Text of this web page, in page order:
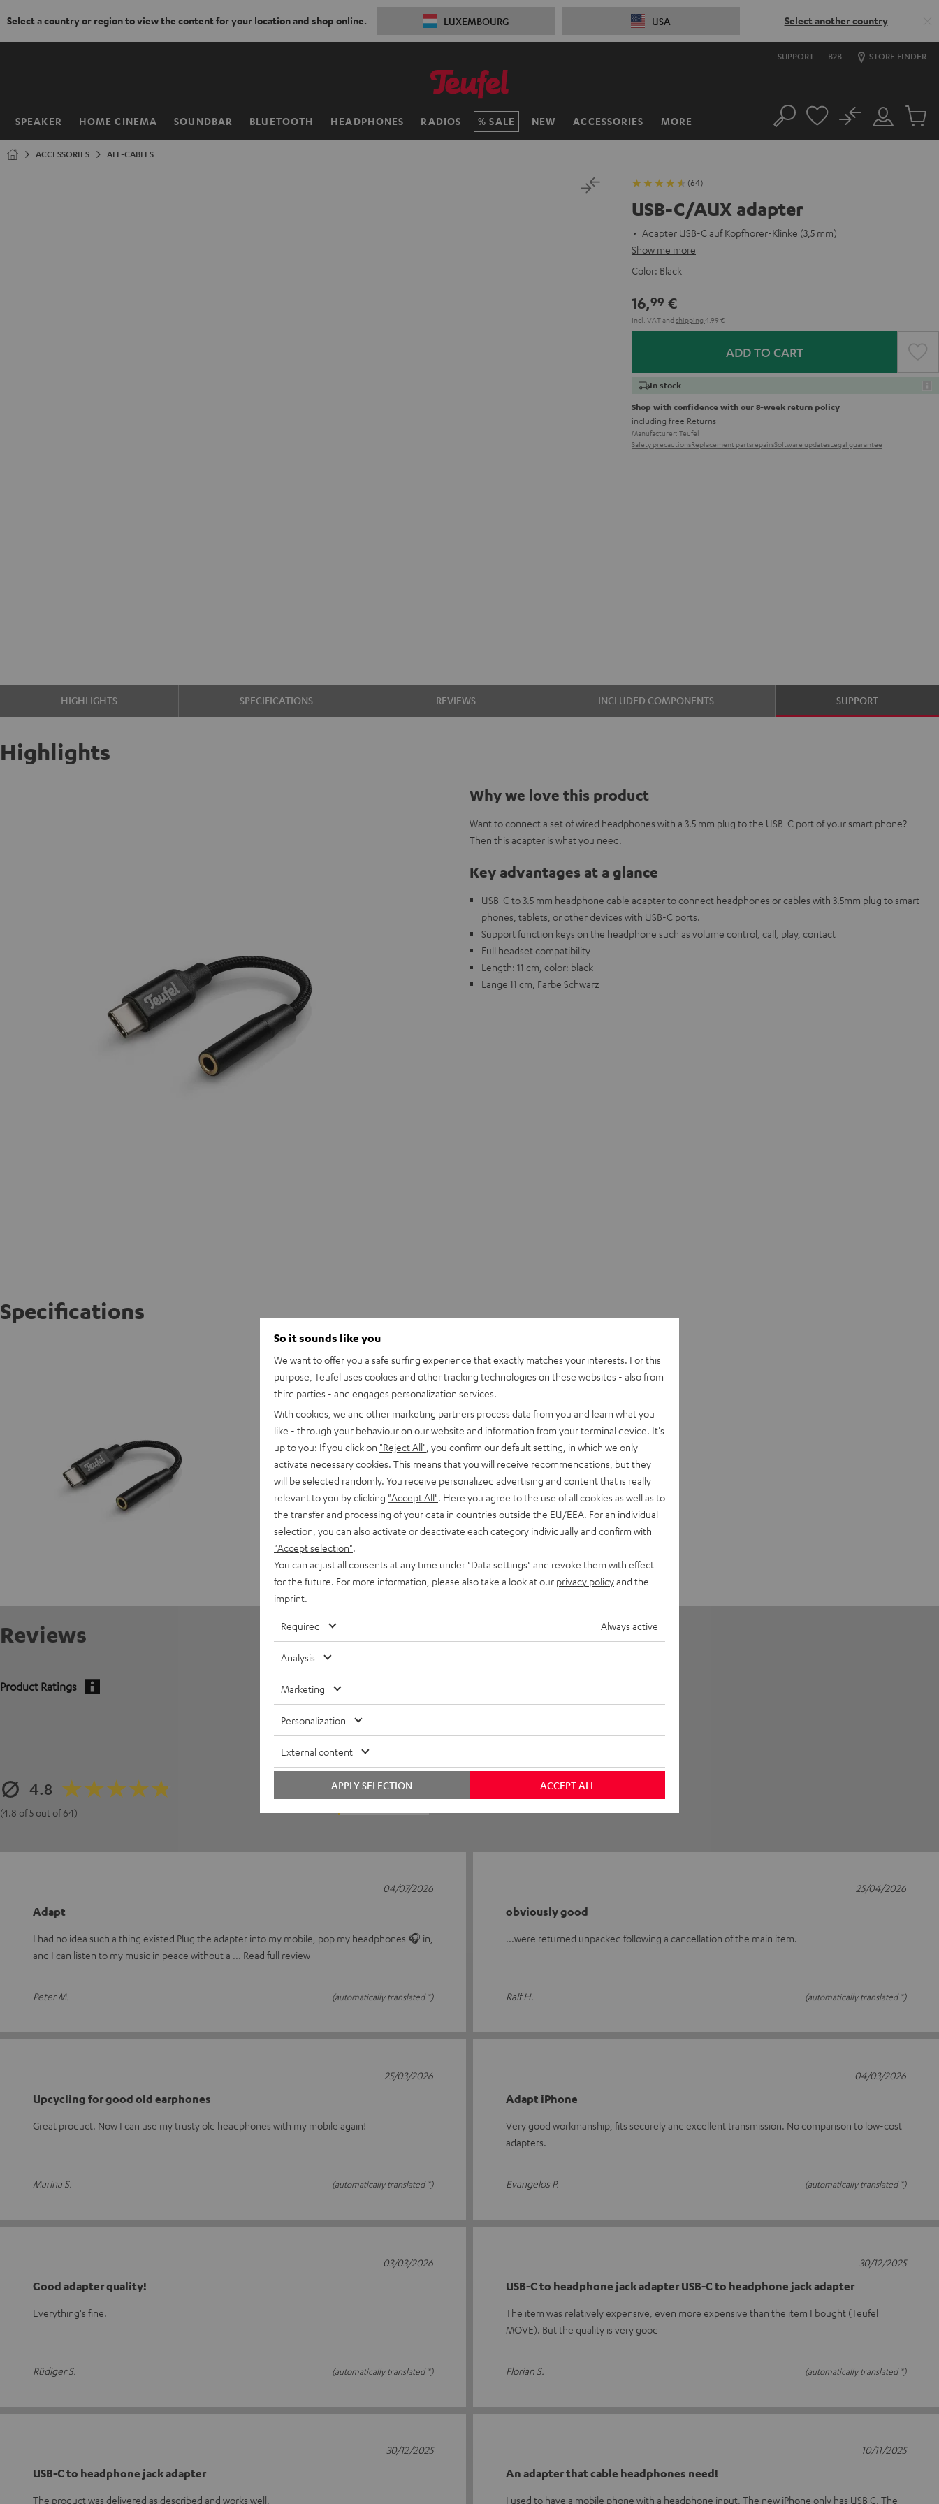
Select a country or region to view the content for your location and shop online. LUXEMBOURG USA Select another country
SUPPORT B2B STORE FINDER
SPEAKER HOME CINEMA SOUNDBAR BLUETOOTH HEADPHONES RADIOS SALE NEW ACCESSORIES MORE
Home Search
Customer
Account
No
Cart
ACCESSORIES ALL-CABLES
(64)
USB-C/AUX adapter
Adapter USB-C auf Kopfhörer-Klinke (3,5 mm)
Show me more
Color: Black
16,99 €
Incl. VATand shipping 4,99 €
ADD TO CART
In stock
Shop with confidence with our 8-week return policy
including free Returns
Manufacturer: Teufel
Safety precautionsReplacement partsrepairsSoftware updatesLegal guarantee
HIGHLIGHTS SPECIFICATIONS REVIEWS INCLUDED COMPONENTS SUPPORT
Highlights
Why we love this product
Want to connect a set of wired headphones with a 3.5 mm plug to the USB-C port of your smart phone?
Then this adapter is what you need.
Key advantages at a glance
USB-C to 3.5 mm headphone cable adapter to connect headphones or cables with 3.5mm plug to smart
phones, tablets, or other devices with USB-C ports.
Support function keys on the headphone such as volume control, call, play, contact
Full headset compatibility
Length: 11 cm, color: black
Länge 11 cm, Farbe Schwarz
Specifications
USB-C/AUX adapter
Reviews
Product Ratings
4.8
(4.8 of 5 out of 64)
5
Adapt
I had no idea such a thing existed Plug the adapter into my mobile, pop my headphones 🎧 in,
and I can listen to my music in peace without a
Read full review
Peter M. (automatically translated *)
04/07/2026
obviously good
...were returned unpacked following a cancellation of the main item.
Ralf H. (automatically translated *)
25/04/2026
Upcycling for good old earphones
Great product. Now I can use my trusty old headphones with my mobile again!
Marina S. (automatically translated *)
25/03/2026
Adapt iPhone
Very good workmanship, fits securely and excellent transmission. No comparison to low-cost
adapters.
Evangelos P. (automatically translated *)
04/03/2026
Good adapter quality!
Everything's fine.
Rüdiger S. (automatically translated *)
03/03/2026
USB-C to headphone jack adapter USB-C to headphone jack adapter
The item was relatively expensive, even more expensive than the item I bought (Teufel
MOVE). But the quality is very good
Florian S. (automatically translated *)
30/12/2025
USB-C to headphone jack adapter
The product was delivered as described and works well.
30/12/2025
An adapter that cable headphones need!
I used to have a mobile phone with a headphone input. The new iPhone only has USB C. The
10/11/2025
So it sounds like you
We want to offer you a safe surfing experience that exactly matches your interests. For this
purpose, Teufel uses cookies and other tracking technologies on these websites - also from
third parties - and engages personalization services.
With cookies, we and other marketing partners process data from you and learn what you
like - through your behaviour on our website and information from your terminal device. It's
up to you: If you click on "Reject All" , you confirm our default setting, in which we only
activate necessary cookies. This means that you will receive recommendations, but they
will be selected randomly. You receive personalized advertising and content that is really
relevant to you by clicking "Accept All" . Here you agree to the use of all cookies as well as to
the transfer and processing of your data in countries outside the EU/EEA. For an individual
selection, you can also activate or deactivate each category individually and confirm with
"Accept selection"
You can adjust all consents at any time under "Data settings" and revoke them with effect
for the future. For more information, please also take a look at our privacy policyand the
imprint
Required Always active
Analysis
Marketing
Personalization
External content
ACCEPT ALL
APPLY SELECTION